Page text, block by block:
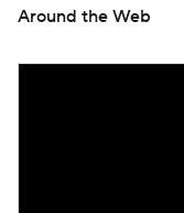
Around the Web